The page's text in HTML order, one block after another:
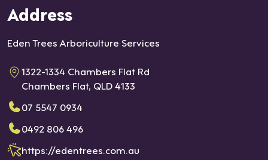
Address
Eden Trees Arboriculture Services
1322-1334 Chambers Flat Rd
Chambers Flat, QLD 4133
07 5547 0934
0492 806 496
https://edentrees.com.au